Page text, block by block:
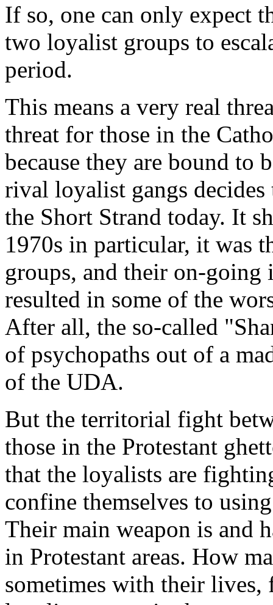
If so, one can only expect
two loyalist groups to
period.
This means a very real
threat for those in the
because they are bound to
rival loyalist gangs
the Short Strand today. It
1970s in particular, it was
groups, and their on-
resulted in some of the
After all, the so-called
of psychopaths out of a
of the UDA.
But the territorial fight
those in the Protestant
that the loyalists are
confine themselves to
Their main weapon is and
in Protestant areas. How
sometimes with their